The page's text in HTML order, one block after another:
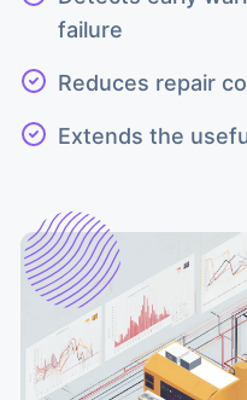
failure
Reduces repair
Extends the